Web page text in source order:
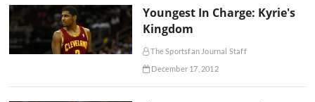
Youngest In Charge: Kyrie's
Kingdom
The Sportsfan Journal Staff
December 17, 2012